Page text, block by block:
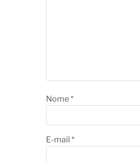
Nome*
E-mail *